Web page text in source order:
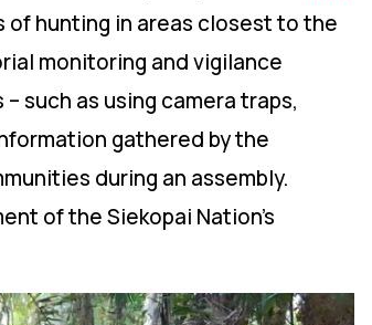
of hunting in areas closest to the
monitoring and vigilance
such as using camera traps,
gathered by the
during an assembly.
of the Siekopai Nation’s